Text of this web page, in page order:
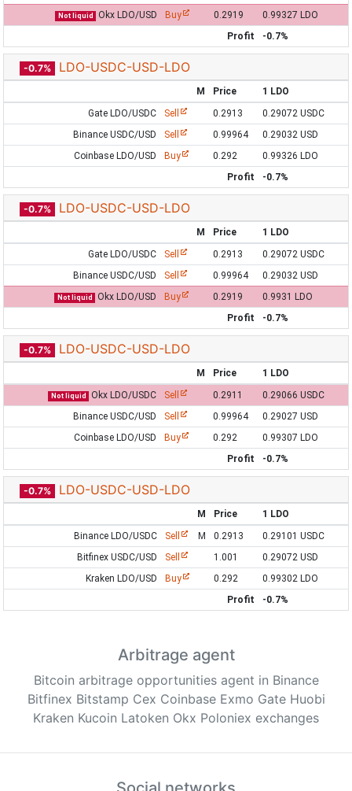
Not liquid Okx LDO/USD Buy 0.2919
0.99327 LDO
Profit
-0.7%
-0.7% LDO-USDC-USD-LDO
M Price
1 LDO
Gate LDO/USDC
Sell 0.2913
0.29072 USDC
Binance USDC/USD
Sell 0.99964
0.29032 USD
Coinbase LDO/USD
Buy 0.292
0.99326 LDO
Profit
-0.7%
-0.7% LDO-USDC-USD-LDO
M Price
1 LDO
Gate LDO/USDC
Sell 0.2913
0.29072 USDC
Binance USDC/USD
Sell 0.99964 0.29032 USD
Not liquid Okx LDO/USD Buy 0.2919
0.9931 LDO
Profit
-0.7%
-0.7% LDO-USDC-USD-LDO
M Price 1 LDO
Not liquid Okx LDO/USDC Sell 0.2911
0.29066 USDC
Binance USDC/USD
Sell 0.99964
0.29027 USD
Coinbase LDO/USD
Buy 0.292
0.99307 LDO
Profit
-0.7%
-0.7% LDO-USDC-USD-LDO
M Price
1 LDO
Binance LDO/USDC
Sell M 0.2913
0.29101 USDC
Bitfinex USDC/USD
Sell 1.001
0.29072 USD
Kraken LDO/USD
Buy 0.292
0.99302 LDO
Profit
-0.7%
Arbitrage agent
Bitcoin arbitrage opportunities agent in Binance
Bitfinex Bitstamp Cex Coinbase Exmo Gate Huobi
Kraken Kucoin Latoken Okx Poloniex exchanges